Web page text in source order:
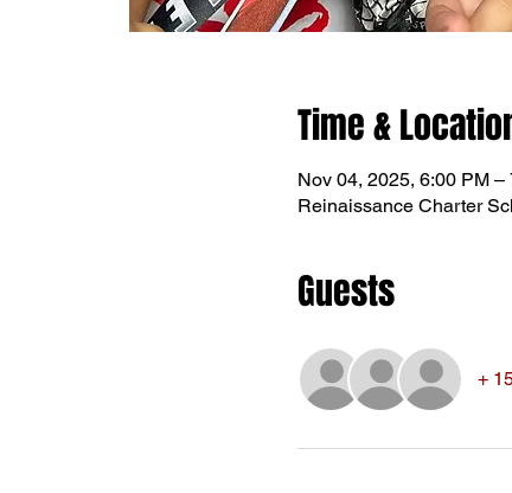
Time &
Nov 04, 2025, 6:00 PM –
Reinaissance Charter
Guests
+